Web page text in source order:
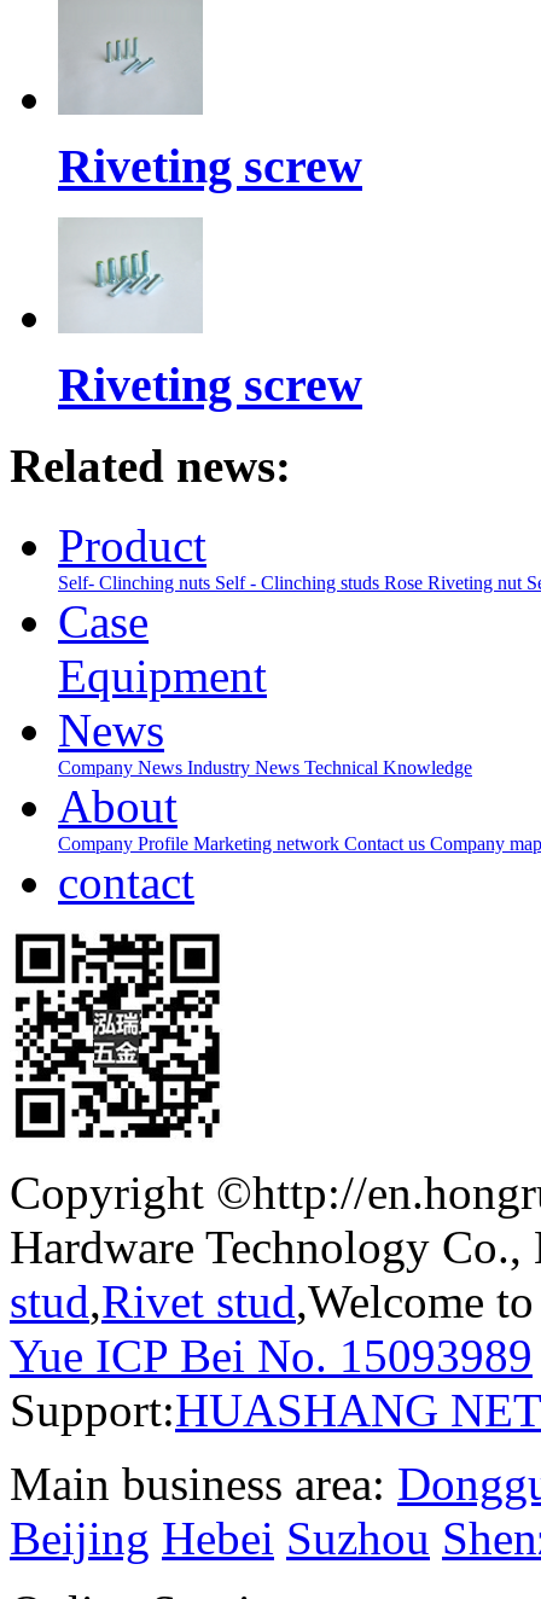
Riveting screw
Riveting screw
Related news:
Product
Self- Clinching nuts Self - Clinching studs Rose Riveting nut
Case
Equipment
News
Company News Industry News Technical Knowledge
About
Company Profile Marketing network Contact us Company map
contact
Copyright ©http://
Hardware Technology
stud,Rivet stud,Welcome
Yue ICP Bei No. 15093989
Support:HUASHANG
Main business area:
Beijing Hebei Suzhou